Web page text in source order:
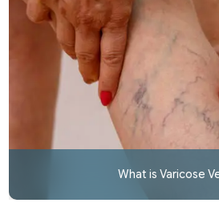
What is Varicose